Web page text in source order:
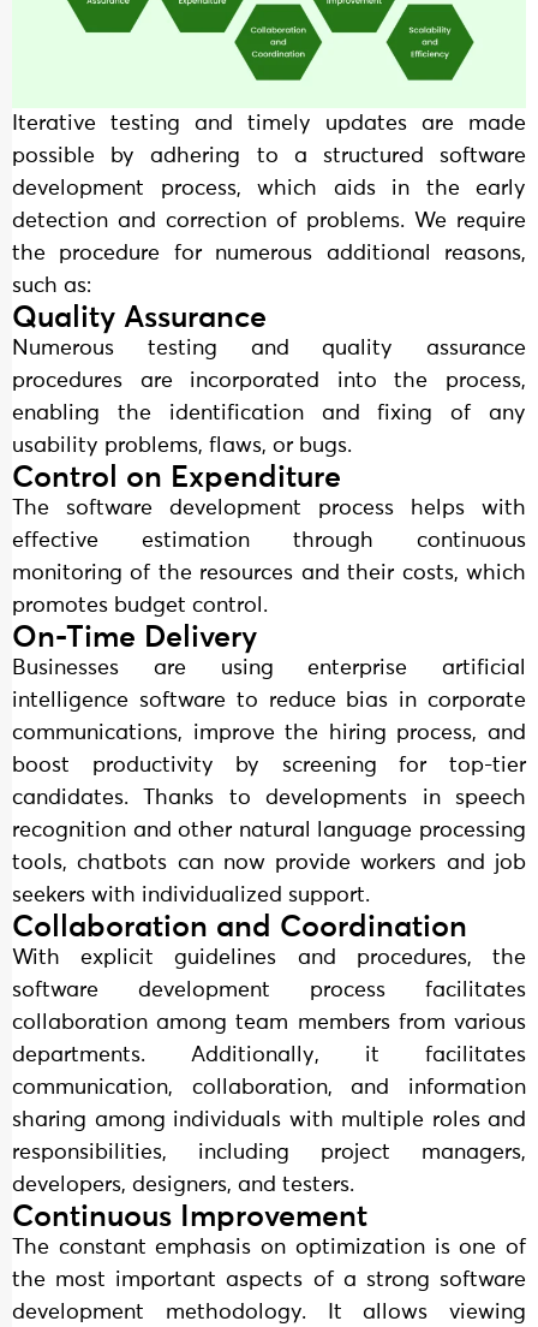
Iterative testing and timely updates are made
possible by adhering to a structured software
development process, which aids in the early
detection and correction of problems. We require
the procedure for numerous additional reasons,
such as:
Quality Assurance
Numerous testing and quality assurance
procedures are incorporated into the process,
enabling the identification and fixing of any
usability problems, flaws, or bugs.
Control on Expenditure
The software development process helps with
effective estimation through continuous
monitoring of the resources and their costs, which
promotes budget control.
On-Time Delivery
Businesses are using enterprise artificial
intelligence software to reduce bias in corporate
communications, improve the hiring process, and
boost productivity by screening for top-tier
candidates. Thanks to developments in speech
recognition and other natural language processing
tools, chatbots can now provide workers and job
seekers with individualized support.
Collaboration and Coordination
With explicit guidelines and procedures, the
software development process facilitates
collaboration among team members from various
departments. Additionally, it facilitates
communication, collaboration, and information
sharing among individuals with multiple roles and
responsibilities, including project managers,
developers, designers, and testers.
Continuous Improvement
The constant emphasis on optimization is one of
the most important aspects of a strong software
development methodology. It allows viewing